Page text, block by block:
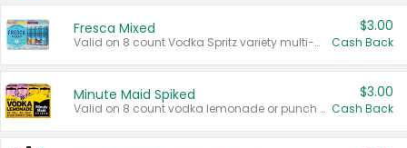
Fresca Mixed
Valid on 8 count Vodka Spritz variety multi-packs.
$3.00
Cash Back
Minute Maid Spiked
Valid on 8 count vodka lemonade or punch variety multi-packs.
$3.00
Cash Back